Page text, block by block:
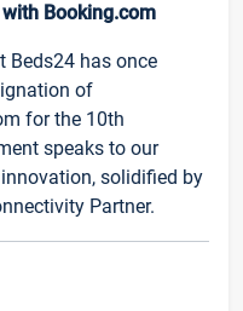
Booking.com
Beds24 has once
of
for the 10th
speaks to our
solidified by
Partner.